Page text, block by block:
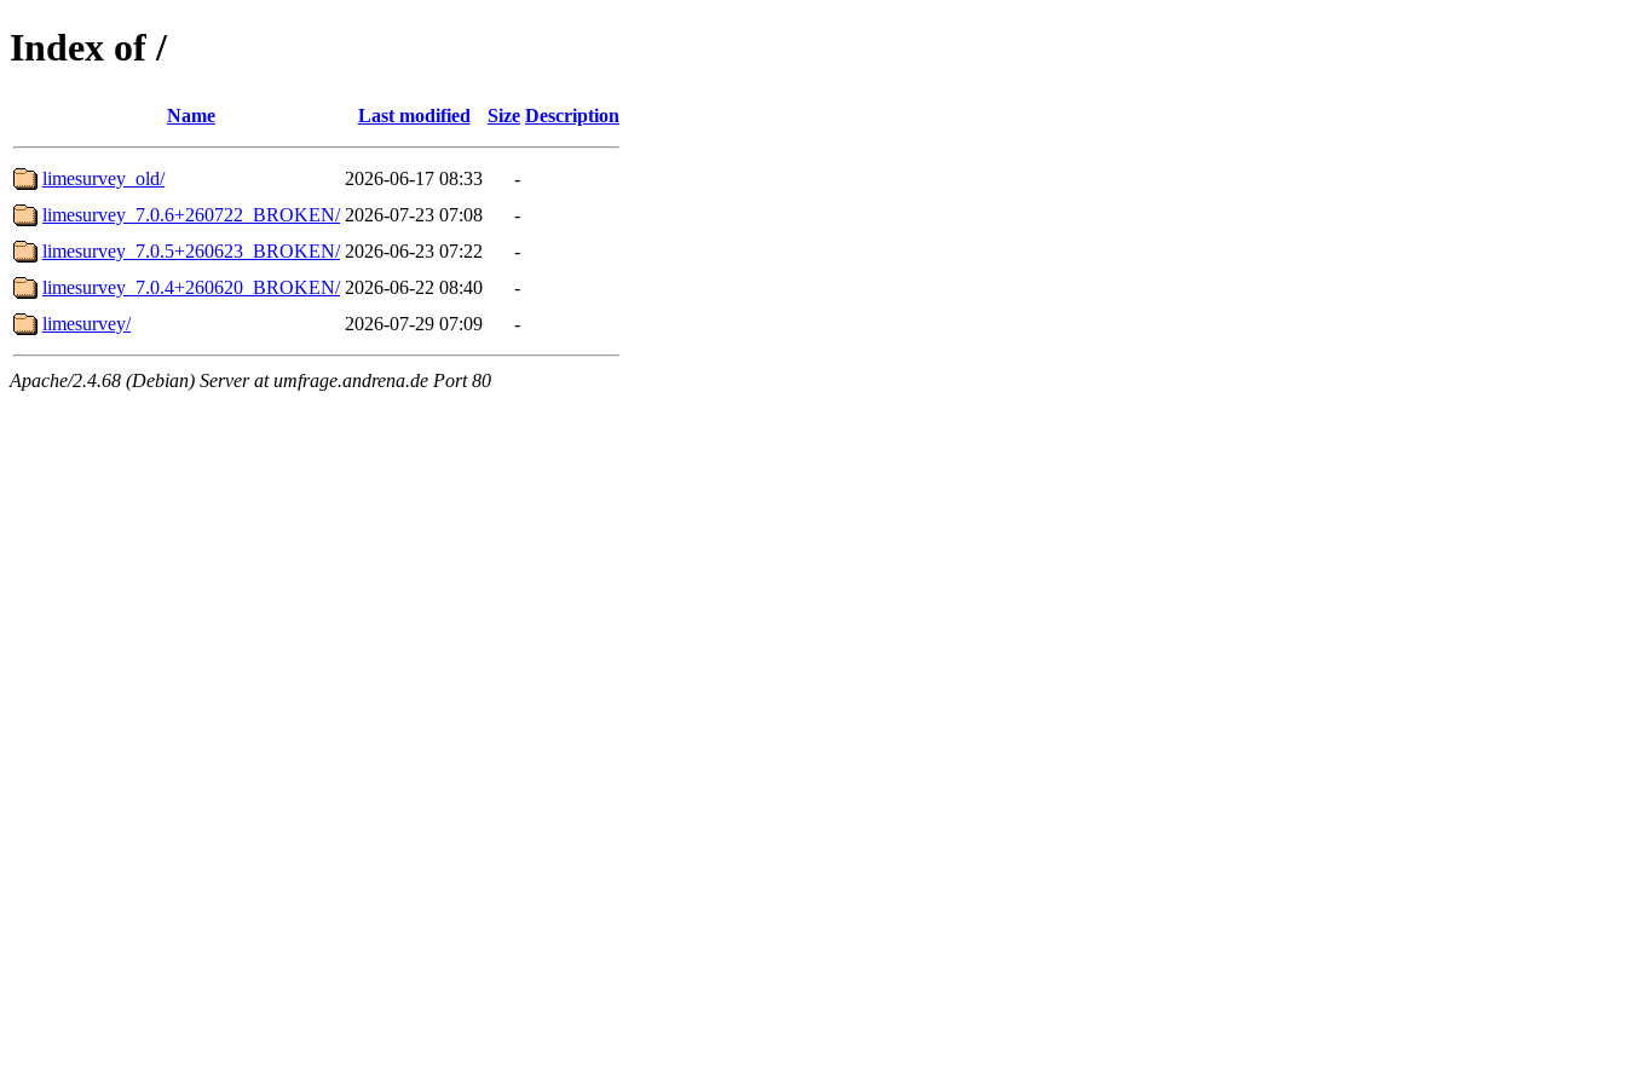
Index of /
Name Last modified Size Description
limesurvey_old/ 2026-06-17 08:33
-
limesurvey_7.0.6+260722_BROKEN/ 2026-07-23 07:08
-
limesurvey_7.0.5+260623_BROKEN/ 2026-06-23 07:22
-
limesurvey_7.0.4+260620_BROKEN/ 2026-06-22 08:40
-
limesurvey/
2026-07-29 07:09 -
Apache/2.4.68 (Debian) Server at umfrage.andrena.de Port 80